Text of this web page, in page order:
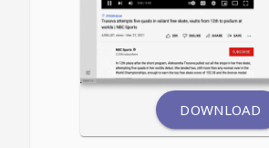
DOWNLOAD